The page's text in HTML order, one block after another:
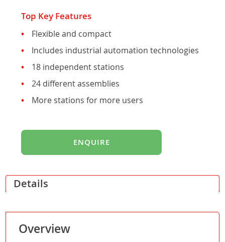
Top Key Features
Flexible and compact
Includes industrial automation technologies
18 independent stations
24 different assemblies
More stations for more users
ENQUIRE
Details
Overview